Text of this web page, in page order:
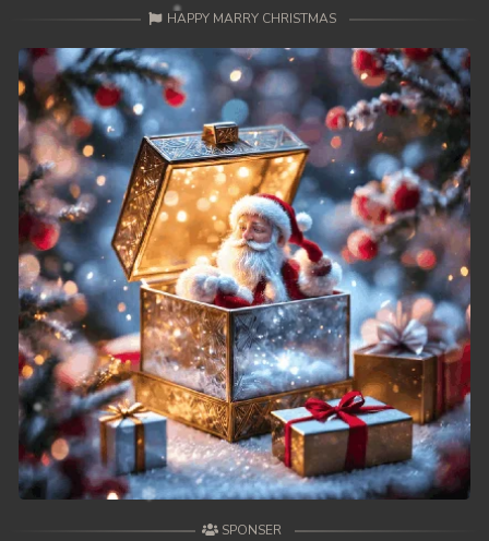
HAPPY MARRY CHRISTMAS
SPONSER